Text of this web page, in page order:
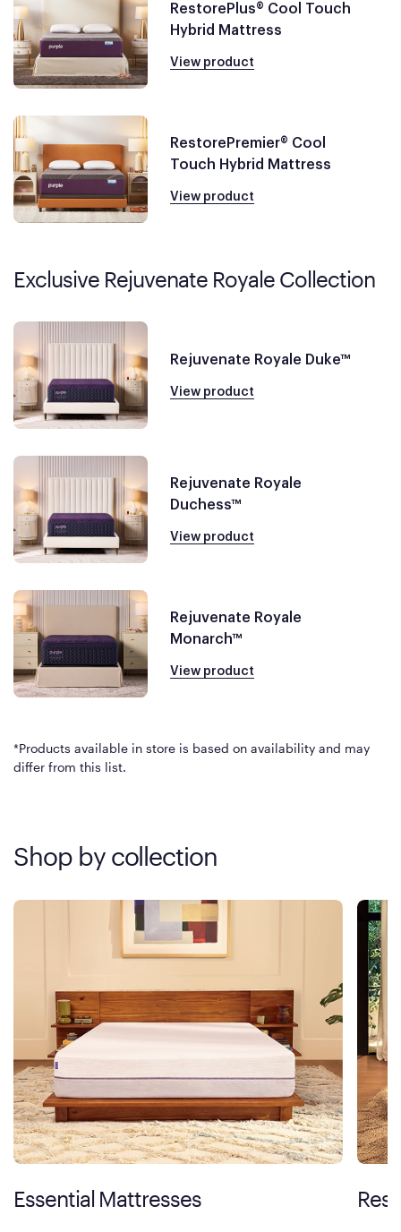
RestorePlus® Cool Touch
Hybrid Mattress
View product
RestorePremier® Cool
Touch Hybrid Mattress
View product
Exclusive Rejuvenate Royale Collection
Rejuvenate Royale Duke™
View product
Rejuvenate Royale
Duchess™
View product
Rejuvenate Royale
Monarch™
View product
*Products available in store is based on availability and may
differ from this list.
Shop by collection
Essential Mattresses